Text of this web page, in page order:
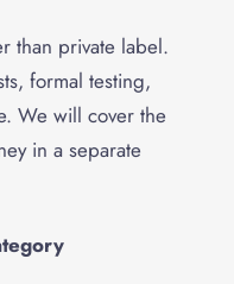
than private label.
formal testing,
We will cover the
in a separate